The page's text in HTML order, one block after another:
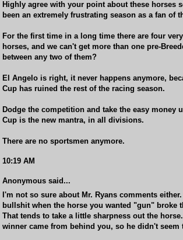
Highly agree with your point about these horses
been an extremely frustrating season as a fan of
For the first time in a long time there are four
horses, and we can't get more than one pre-
between any two of them?
El Angelo is right, it never happens anymore,
Cup has ruined the rest of the racing season.
Dodge the competition and take the easy money
Cup is the new mantra, in all divisions.
There are no sportsmen anymore.
10:19 AM
Anonymous said...
I'm not so sure about Mr. Ryans comments
bullshit when the horse you wanted "gun" broke
That tends to take a little sharpness out the
winner came from behind you, so he didn't seem